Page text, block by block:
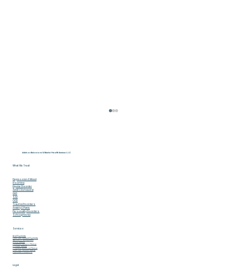
Month 5 Ways to Break the Stigma
in 2026
Adult Psychiatry
Child & Adolescent Psychiatry
Medication Management
Group Therapy
Dialectical Behavior Therapy
Couples Therapy
Cognitive Behavioral Therapy
Child & Adolescent Therapy
Psychiatric Evaluations
Services
What We Treat
Depression & Mood
Insomina
Bipolar Disorder
ADHD & Behavoiral
GAD
SAD
OCD
Trauma Disorders
Anxiety & Panic
Personality Disorders
Schizophrenia
Adelson Behavioral & Mental Health Services L.L.C
Legal